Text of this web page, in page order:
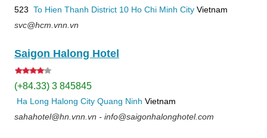
523 To Hien Thanh District 10 Ho Chi Minh City Vietnam
svc@hcm.vnn.vn
Saigon Halong Hotel
(+84.33) 3 845845
Ha Long Halong City Quang Ninh Vietnam
sahahotel@hn.vnn.vn - info@saigonhalonghotel.com